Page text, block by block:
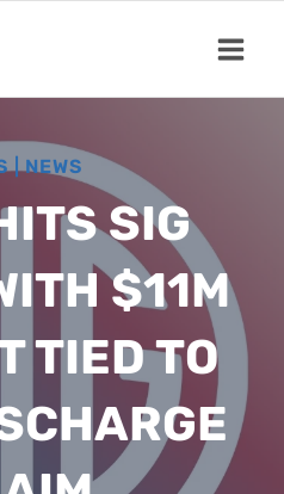
|NEWS
SIG
$11M
TIED TO